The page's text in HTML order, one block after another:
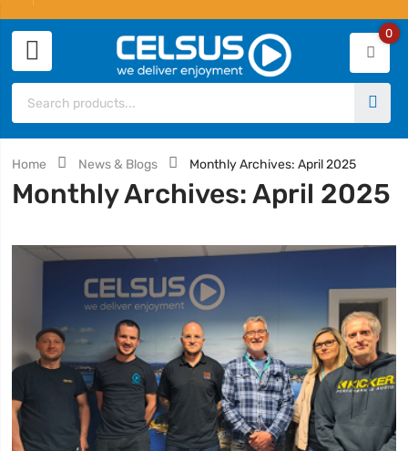
0
Home News & Blogs Monthly Archives: April 2025
Monthly Archives: April 2025